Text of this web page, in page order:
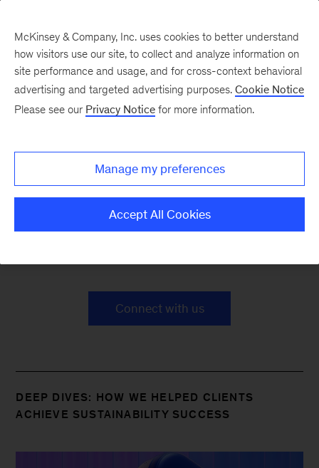
Sustainability Case
Studies
Together, we can build a sustainable future.
Connect with us
DEEP DIVES: HOW WE HELPED CLIENTS
ACHIEVE SUSTAINABILITY SUCCESS
McKinsey & Company, Inc. uses cookies to better understand
how visitors use our site, to collect and analyze information on
site performance and usage, and for cross-context behavioral
advertising and targeted advertising purposes. Cookie Notice
Please see our Privacy Notice for more information.
Manage my preferences
Accept All Cookies